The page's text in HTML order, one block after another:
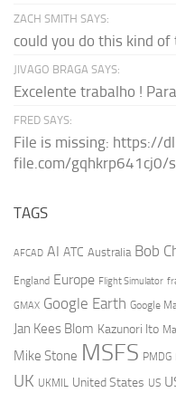
ZACH SMITH SAYS:
could you do this kind of
JIVAGO BRAGA SAYS:
Excelente trabalho !
FRED SAYS:
File is missing: https://
file.com/gqhkrp641cj0/
TAGS
AFCAD AI ATC Australia Bob
England Europe Flight Simulator
GMAX Google Earth Google
Jan Kees Blom Kazunori Ito
Mike Stone MSFS PMDG
UK UKMIL United States US